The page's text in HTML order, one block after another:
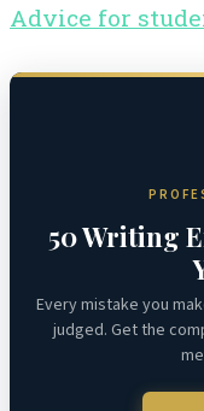
Advice for
50 Writing
Every mistake you
judged. Get the